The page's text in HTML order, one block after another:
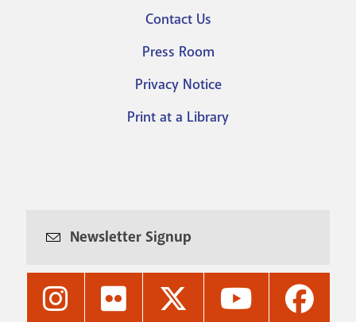
menu
Contact Us
Press Room
Privacy Notice
Print at a Library
Newsletter Signup
Nashville
Nashville
Nashville
Nashville